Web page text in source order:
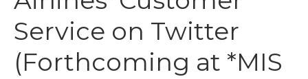
Service on Twitter
(Forthcoming at *MIS